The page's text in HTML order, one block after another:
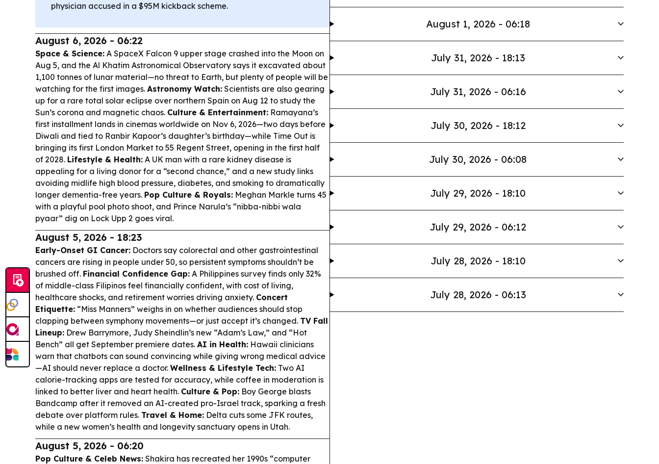
physician accused in a $95M kickback scheme.
August 6, 2026 - 06:22
Space & Science: A SpaceX Falcon 9 upper stage crashed into the Moon on
Aug 5, and the Al Khatim Astronomical Observatory says it excavated about
1,100 tonnes of lunar material—no threat to Earth, but plenty of people will be
watching for the first images. Astronomy Watch: Scientists are also gearing
up for a rare total solar eclipse over northern Spain on Aug 12 to study the
Sun’s corona and magnetic chaos. Culture & Entertainment: Ramayana’s
first installment lands in cinemas worldwide on Nov 6, 2026—two days before
Diwali and tied to Ranbir Kapoor’s daughter’s birthday—while Time Out is
bringing its first London Market to 55 Regent Street, opening in the first half
of 2028. Lifestyle & Health: A UK man with a rare kidney disease is
appealing for a living donor for a “second chance,” and a new study links
avoiding midlife high blood pressure, diabetes, and smoking to dramatically
longer dementia-free years. Pop Culture & Royals: Meghan Markle turns 45
with a playful pool photo shoot, and Prince Narula’s “nibba-nibbi wala
pyaar” dig on Lock Upp 2 goes viral.
August 5, 2026 - 18:23
Early-Onset GI Cancer: Doctors say colorectal and other gastrointestinal
cancers are rising in people under 50, so persistent symptoms shouldn’t be
brushed off. Financial Confidence Gap: A Philippines survey finds only 32%
of middle-class Filipinos feel financially confident, with cost of living,
healthcare shocks, and retirement worries driving anxiety. Concert
Etiquette: “Miss Manners” weighs in on whether audiences should stop
clapping between symphony movements—or just accept it’s changed. TV Fall
Lineup: Drew Barrymore, Judy Sheindlin’s new “Adam’s Law,” and “Hot
Bench” all get September premiere dates. AI in Health: Hawaii clinicians
warn that chatbots can sound convincing while giving wrong medical advice
—AI should never replace a doctor. Wellness & Lifestyle Tech: Two AI
calorie-tracking apps are tested for accuracy, while coffee in moderation is
linked to better liver and heart health. Culture & Pop: Boy George blasts
Bandcamp after it removed an AI-created pro-Israel track, sparking a fresh
debate over platform rules. Travel & Home: Delta cuts some JFK routes,
while a new women’s health and longevity sanctuary opens in Utah.
August 5, 2026 - 06:20
Pop Culture & Celeb News: Shakira has recreated her 1990s “computer
August 1, 2026 - 06:18
July 31, 2026 - 18:13
July 31, 2026 - 06:16
July 30, 2026 - 18:12
July 30, 2026 - 06:08
July 29, 2026 - 18:10
July 29, 2026 - 06:12
July 28, 2026 - 18:10
July 28, 2026 - 06:13